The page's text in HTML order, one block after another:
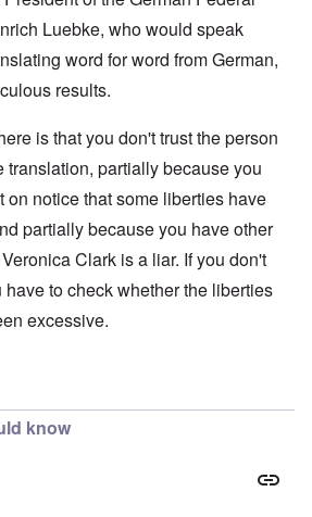
Luebke, who would speak
word for word from German,
results.
is that you don't trust the person
translation, partially because you
on notice that some liberties have
partially because you have other
Clark is a liar. If you don't
have to check whether the liberties
excessive.
know